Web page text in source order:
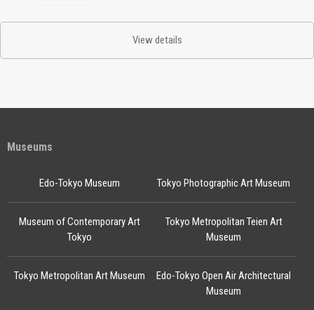
View details
Museums
Edo-Tokyo Museum
Edo-Tokyo Open Air Architectural
Museum
Tokyo Photographic Art Museum
Museum of Contemporary Art
Tokyo
Tokyo Metropolitan Teien Art
Museum
Tokyo Metropolitan Art Museum